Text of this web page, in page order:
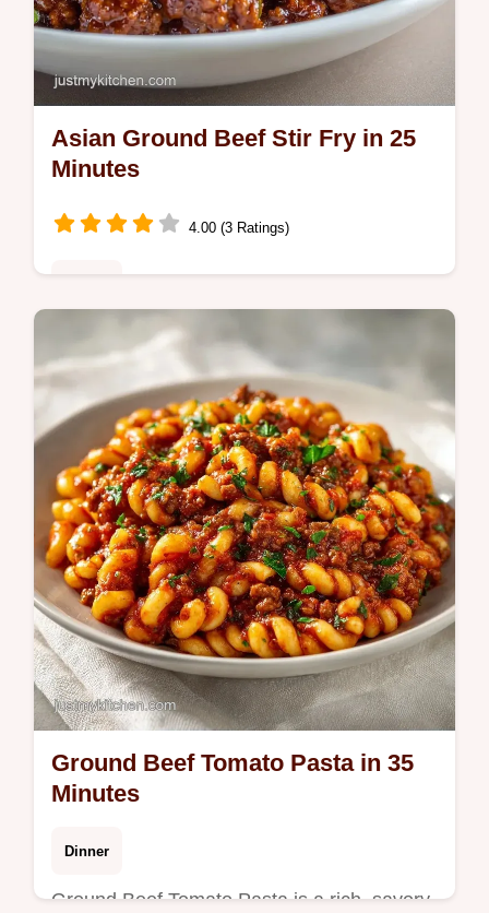
Asian Ground Beef Stir Fry in 25
Minutes
4.00 (3 Ratings)
This Asian Ground Beef Stir Fry is a hit for
Asian ground beef dinner recipes. Includes
a common mistakes checklist for a Korean
ground beef stir fry. 25 min.
Ground Beef Tomato Pasta in 35
Minutes
Dinner
Ground Beef Tomato Pasta is a rich, savory